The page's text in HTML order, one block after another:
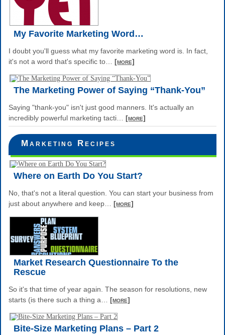
My Favorite Marketing Word…
I doubt you'll guess what my favorite marketing word is. In fact,
it's not a word that's specific to
[more]
The Marketing Power of Saying “Thank-You”
Saying "thank-you" isn't just good manners. It's actually an
incredibly powerful marketing tacti
[more]
Marketing Recipes
Where on Earth Do You Start?
No, that's not a literal question. You can start your business from
just about anywhere and keep
[more]
Market Research Questionnaire To the
Rescue
So it's that time of year again. The season for resolutions, new
starts (is there such a thing a
[more]
Bite-Size Marketing Plans – Part 2